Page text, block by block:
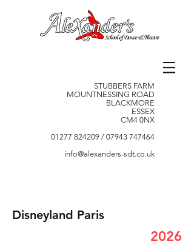
STUBBERS FARM
MOUNTNESSING ROAD
BLACKMORE
ESSEX
CM4 0NX
01277 824209 / 07943 747464
info@alexanders-sdt.co.uk
Disneyland Paris
2026